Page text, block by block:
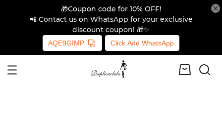
🎁Coupon code for 10% OFF!
📲 Contact us on WhatsApp for your exclusive
discount coupon! 🎁✨
AQE9GIMP Click Add WhatsApp